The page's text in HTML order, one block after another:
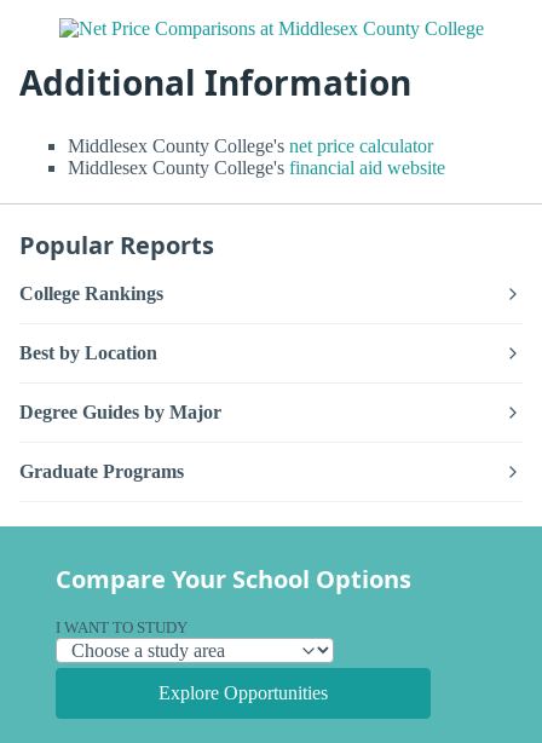
Additional Information
Middlesex County College's net price calculator
Middlesex County College's financial aid website
Popular Reports
College Rankings
Best by Location
Degree Guides by Major
Graduate Programs
Compare Your School Options
I WANT TO STUDY
Explore Opportunities